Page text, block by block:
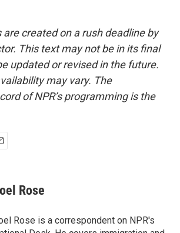
are created on a rush deadline by
This text may not be in its final
updated or revised in the future.
may vary. The
of NPR’s programming is the
Rose
Rose is a correspondent on NPR's